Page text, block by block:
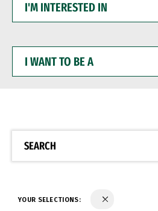
INTERESTED
WANT
BE
SEARCH
YOUR SELECTIONS: